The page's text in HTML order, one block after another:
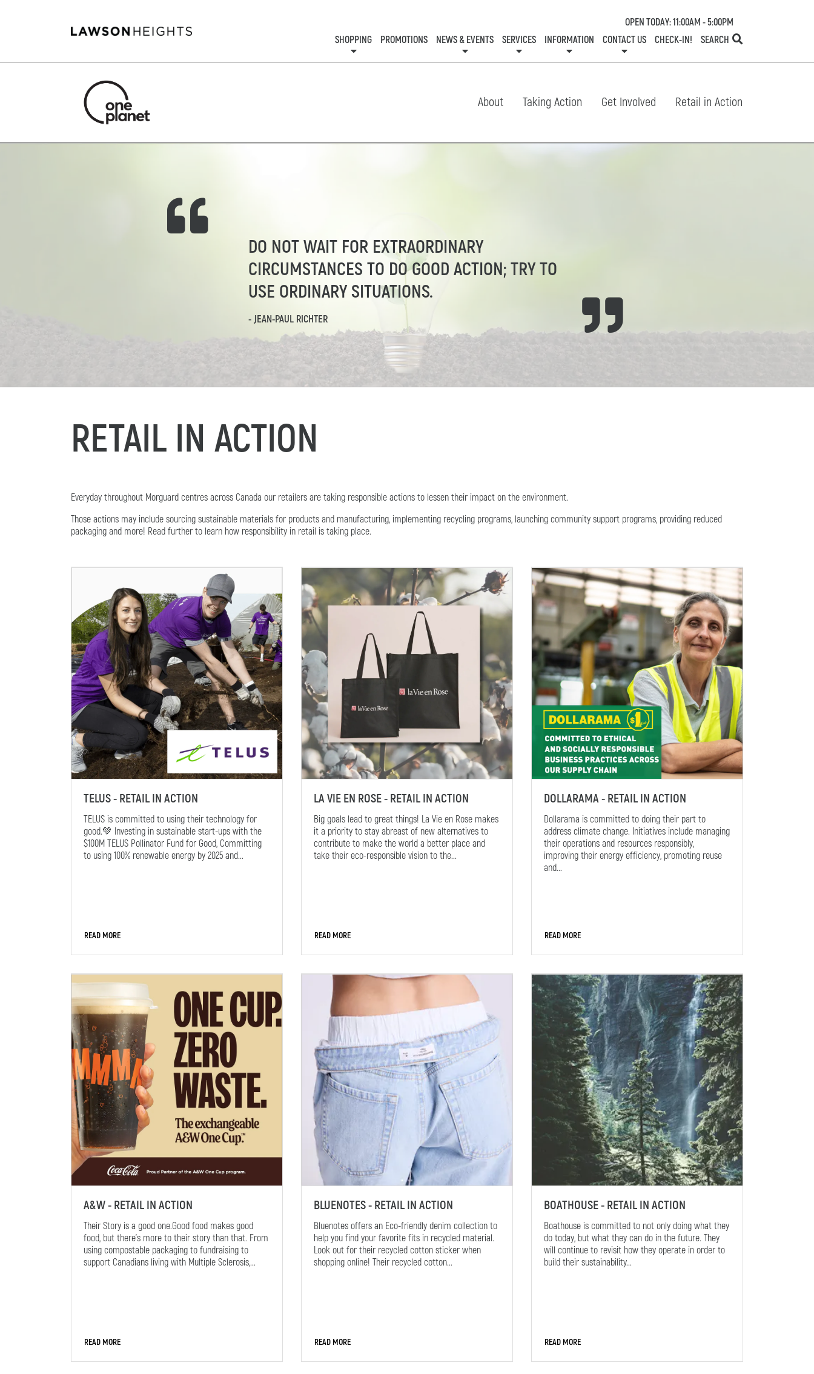
OPEN TODAY: 11:00AM - 5:00PM
SHOPPING
PROMOTIONS NEWS & EVENTS SERVICES INFORMATION CONTACT US CHECK-IN! SEARCH
About Taking Action Get Involved Retail in Action
DO NOT WAIT FOR EXTRAORDINARY
CIRCUMSTANCES TO DO GOOD ACTION; TRY TO
USE ORDINARY SITUATIONS.
- JEAN-PAUL RICHTER
RETAIL IN ACTION
Everyday throughout Morguard centres across Canada our retailers are taking responsible actions to lessen their impact on the environment.
Those actions may include sourcing sustainable materials for products and manufacturing, implementing recycling programs, launching community support programs, providing reduced
packaging and more! Read further to learn how responsibility in retail is taking place.
TELUS - RETAIL IN ACTION
TELUS is committed to using their technology for
good.💚 Investing in sustainable start-ups with the
$100M TELUS Pollinator Fund for Good, Committing
to using 100% renewable energy by 2025 and...
READ MORE
LA VIE EN ROSE - RETAIL IN ACTION
Big goals lead to great things! La Vie en Rose makes
it a priority to stay abreast of new alternatives to
contribute to make the world a better place and
take their eco-responsible vision to the...
READ MORE
DOLLARAMA - RETAIL IN ACTION
Dollarama is committed to doing their part to
address climate change. Initiatives include managing
their operations and resources responsibly,
improving their energy efficiency, promoting reuse
and...
READ MORE
A&W - RETAIL IN ACTION
Their Story is a good one.Good food makes good
food, but there's more to their story than that. From
using compostable packaging to fundraising to
support Canadians living with Multiple Sclerosis,...
READ MORE
BLUENOTES - RETAIL IN ACTION
Bluenotes offers an Eco-friendly denim collection to
help you find your favorite fits in recycled material.
Look out for their recycled cotton sticker when
shopping online! Their recycled cotton...
READ MORE
BOATHOUSE - RETAIL IN ACTION
Boathouse is committed to not only doing what they
do today, but what they can do in the future. They
will continue to revisit how they operate in order to
build their sustainability...
READ MORE